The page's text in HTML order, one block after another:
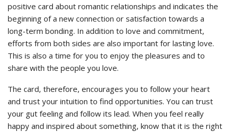
positive card about romantic relationships and indicates the
beginning of a new connection or satisfaction towards a
long-term bonding. In addition to love and commitment,
efforts from both sides are also important for lasting love.
This is also a time for you to enjoy the pleasures and to
share with the people you love.
The card, therefore, encourages you to follow your heart
and trust your intuition to find opportunities. You can trust
your gut feeling and follow its lead. When you feel really
happy and inspired about something, know that it is the right